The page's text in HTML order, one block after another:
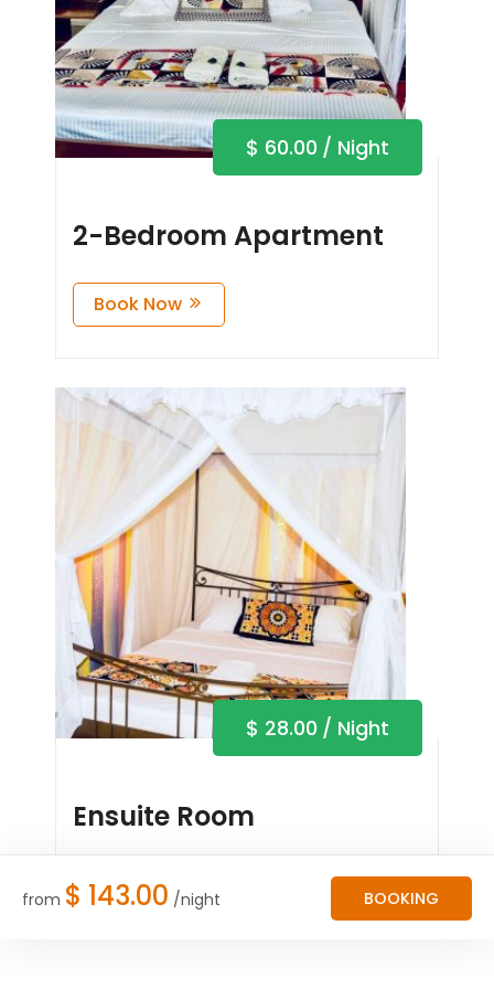
$ 60.00 / Night
2-Bedroom Apartment
Book Now
$ 28.00 / Night
Ensuite Room
Book Now
from $ 143.00 /night BOOKING